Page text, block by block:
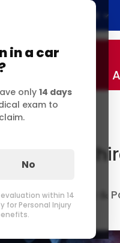
in a car
only 14 days
exam to
No
within 14
for Personal Injury
FL
in Delray &